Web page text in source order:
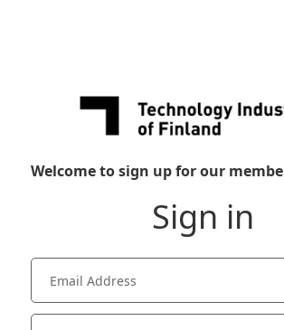
Welcome to sign up for our
Sign in